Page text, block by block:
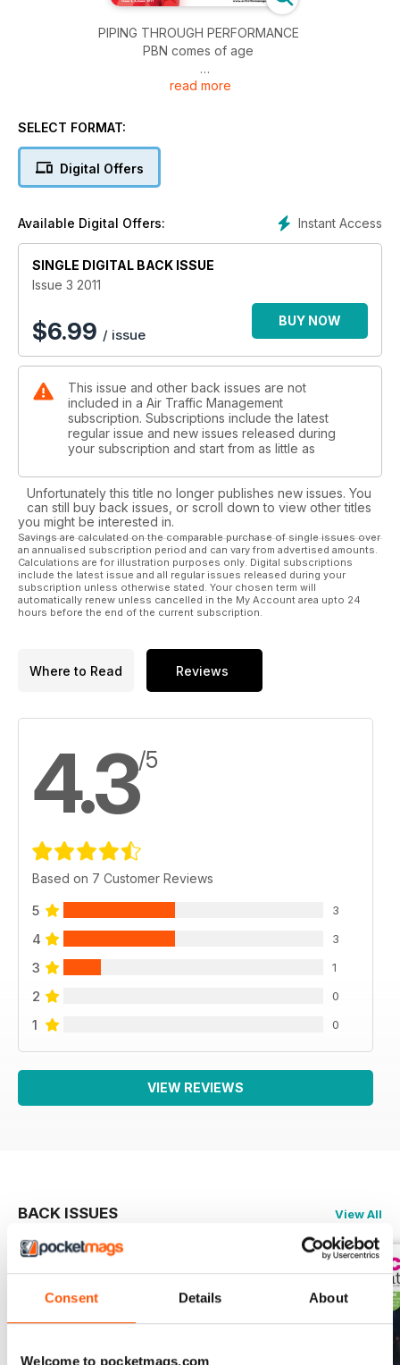
Consent Details About
Welcome to pocketmags.com
PIPING THROUGH PERFORMANCE
PBN comes of age
AIRBORNE SECURITY
read more
SELECT FORMAT:
Digital Offers
Instant Access
Available Digital Offers:
SINGLE DIGITAL BACK ISSUE
Issue 3 2011
$6.99 / issue
BUY NOW
This issue and other back issues are not
included in a Air Traffic Management
subscription. Subscriptions include the latest
regular issue and new issues released during
your subscription and start from as little as
Unfortunately this title no longer publishes new issues. You
can still buy back issues, or scroll down to view other titles
you might be interested in.
Savings are calculated on the comparable purchase of single issues over
an annualised subscription period and can vary from advertised amounts.
Calculations are for illustration purposes only. Digital subscriptions
include the latest issue and all regular issues released during your
subscription unless otherwise stated. Your chosen term will
automatically renew unless cancelled in the My Account area upto 24
hours before the end of the current subscription.
Where to Read Reviews
4.3/5
Based on 7 Customer Reviews
5 3
4 3
3 1
2 0
1 0
VIEW REVIEWS
BACK ISSUES View All